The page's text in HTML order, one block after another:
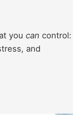
you can control:
and